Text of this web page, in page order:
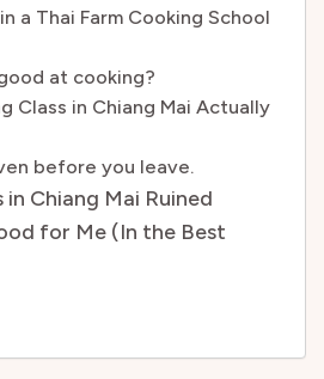
a Thai Farm Cooking School
at cooking?
Class in Chiang Mai Actually
before you leave.
in Chiang Mai Ruined
for Me (In the Best